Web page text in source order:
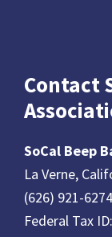
Contact
SoCal Beep
La Verne,
(626) 921-6274
Federal Tax